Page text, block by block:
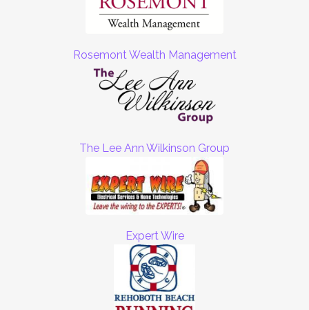
Rosemont Wealth Management
The Lee Ann Wilkinson Group
Expert Wire